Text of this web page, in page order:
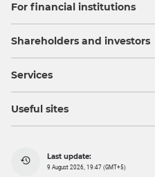
For financial institutions
Shareholders and investors
Services
Useful sites
Last update:
9 August 2026, 19:47 (GMT+5)